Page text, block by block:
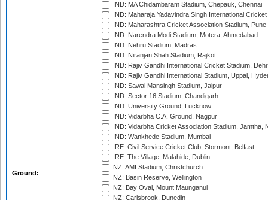
Ground:
IND: MA Chidambaram Stadium, Chepauk, Chennai
IND: Maharaja Yadavindra Singh International
IND: Maharashtra Cricket Association Stadium, Pune
IND: Narendra Modi Stadium, Motera, Ahmedabad
IND: Nehru Stadium, Madras
IND: Niranjan Shah Stadium, Rajkot
IND: Rajiv Gandhi International Cricket Stadium,
IND: Rajiv Gandhi International Stadium, Uppal,
IND: Sawai Mansingh Stadium, Jaipur
IND: Sector 16 Stadium, Chandigarh
IND: University Ground, Lucknow
IND: Vidarbha C.A. Ground, Nagpur
IND: Vidarbha Cricket Association Stadium, Jamtha,
IND: Wankhede Stadium, Mumbai
IRE: Civil Service Cricket Club, Stormont, Belfast
IRE: The Village, Malahide, Dublin
NZ: AMI Stadium, Christchurch
NZ: Basin Reserve, Wellington
NZ: Bay Oval, Mount Maunganui
NZ: Carisbrook, Dunedin